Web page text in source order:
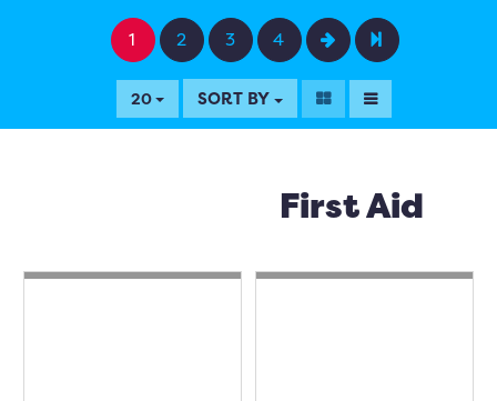
1 2 3 4
20 SORT BY
First Aid